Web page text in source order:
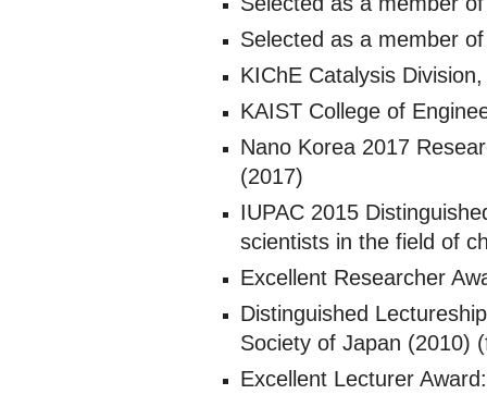
Selected as a member
KIChE Catalysis
KAIST College of
Nano Korea 2017
(2017)
IUPAC 2015
scientists in the field of
Excellent Researcher
Distinguished
Society of Japan (2010)
Excellent Lecturer